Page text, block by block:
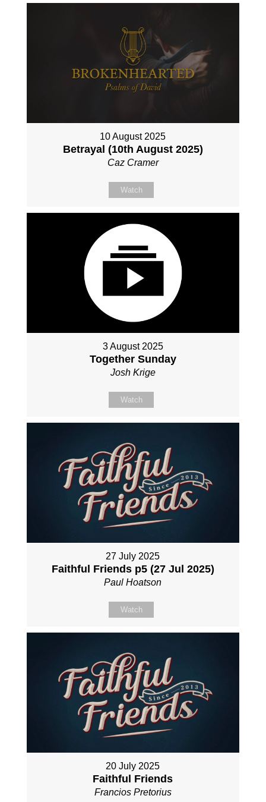
10 August 2025
Betrayal (10th August 2025)
Caz Cramer
Watch
3 August 2025
Together Sunday
Josh Krige
Watch
27 July 2025
Faithful Friends p5 (27 Jul 2025)
Paul Hoatson
Watch
20 July 2025
Faithful Friends
Francios Pretorius